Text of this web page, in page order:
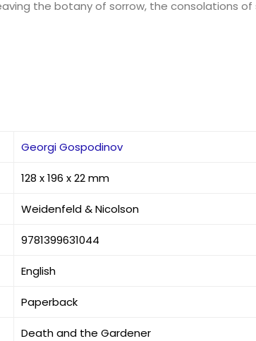
the botany of sorrow, the consolations
Georgi Gospodinov
128 x 196 x 22 mm
Weidenfeld & Nicolson
9781399631044
English
Paperback
Death and the Gardener